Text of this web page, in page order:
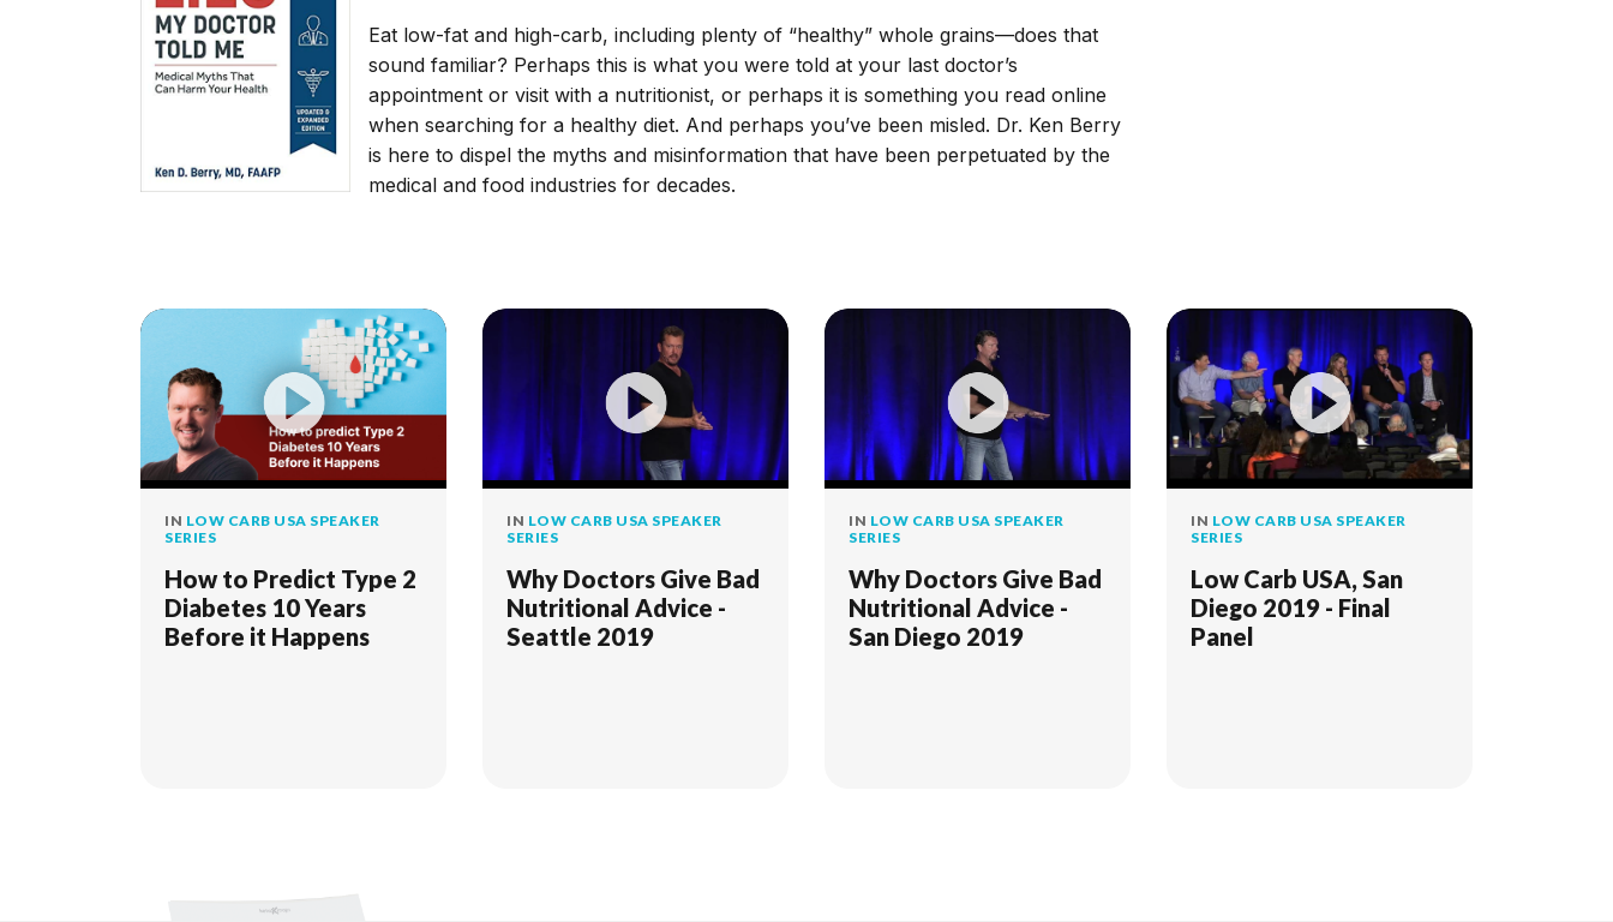
Eat low-fat and high-carb, including plenty of “healthy” whole grains—does that
sound familiar? Perhaps this is what you were told at your last doctor’s
appointment or visit with a nutritionist, or perhaps it is something you read online
when searching for a healthy diet. And perhaps you’ve been misled. Dr. Ken Berry
is here to dispel the myths and misinformation that have been perpetuated by the
medical and food industries for decades.
IN LOW CARB USA SPEAKER
SERIES
How to Predict Type 2
Diabetes 10 Years
Before it Happens
IN LOW CARB USA SPEAKER
SERIES
Why Doctors Give Bad
Nutritional Advice -
Seattle 2019
IN LOW CARB USA SPEAKER
SERIES
Why Doctors Give Bad
Nutritional Advice -
San Diego 2019
IN LOW CARB USA SPEAKER
SERIES
Low Carb USA, San
Diego 2019 - Final
Panel